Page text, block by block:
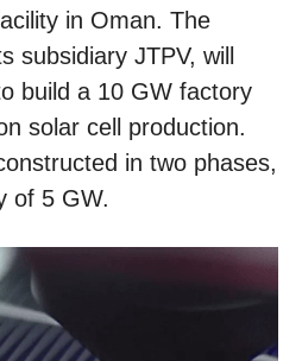
in Oman. The
subsidiary JTPV, will
build a 10 GW factory
solar cell production.
in two phases,
of 5 GW.